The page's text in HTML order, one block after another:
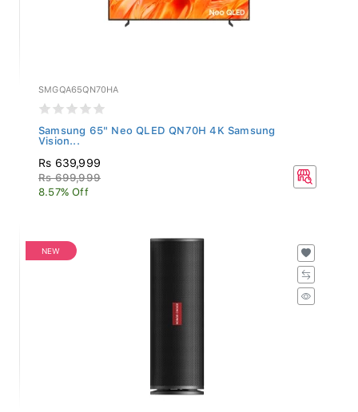
SMGQA65QN70HA
Samsung 65" Neo QLED QN70H 4K Samsung
Vision...
Rs 639,999
Rs 699,999
8.57% Off
NEW